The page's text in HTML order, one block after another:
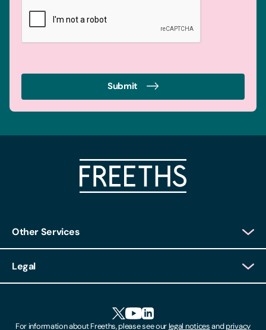
Submit
Other Services
Client Feedback
Legal
For information about Freeths, please see ourlegal noticesandprivacy